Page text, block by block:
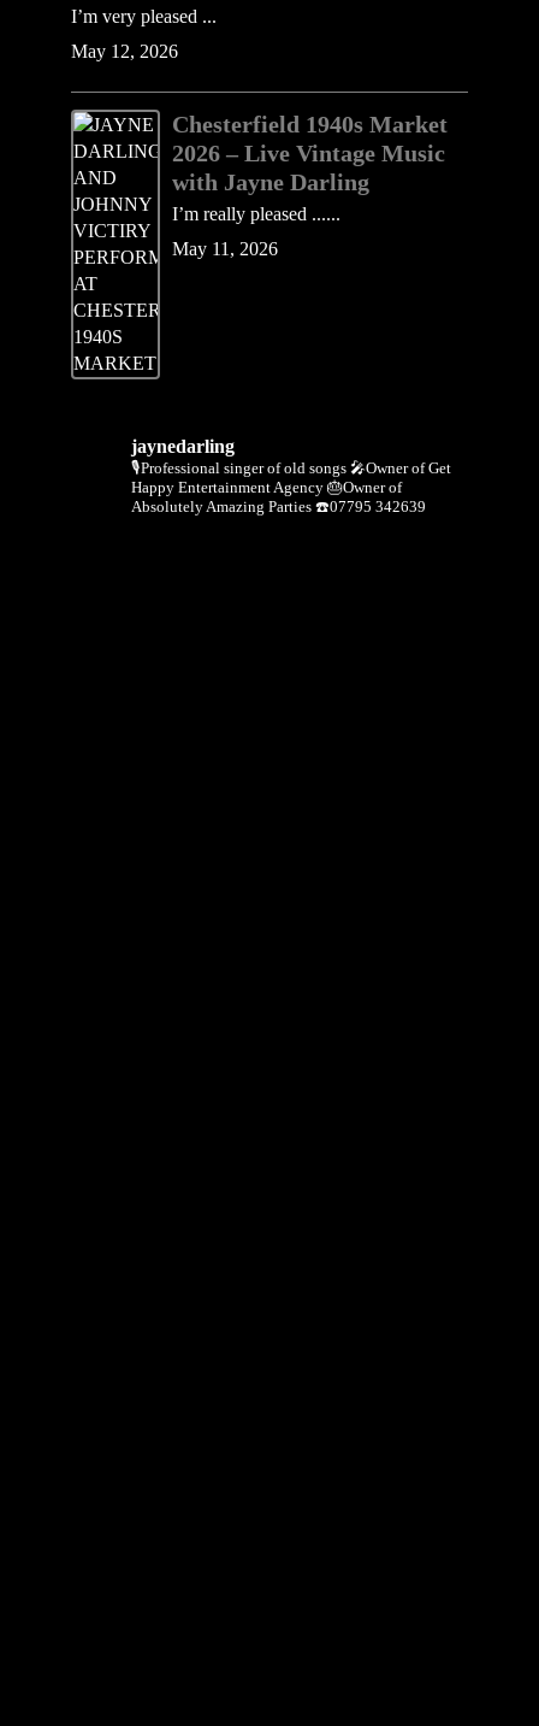
I’m very pleased ...
May 12, 2026
Chesterfield 1940s Market
2026 – Live Vintage Music
with Jayne Darling
I’m really pleased ......
May 11, 2026
jaynedarling
🎙Professional singer of old songs 🎤Owner of Get
Happy Entertainment Agency 🎂Owner of
Absolutely Amazing Parties ☎️07795 342639